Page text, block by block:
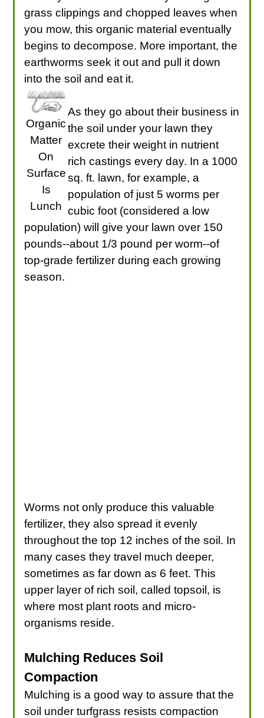
grass clippings and chopped leaves when
you mow, this organic material eventually
begins to decompose. More important, the
earthworms seek it out and pull it down
into the soil and eat it.
Organic
Matter
On
Surface
Is
Lunch
As they go about their business in
the soil under your lawn they
excrete their weight in nutrient
rich castings every day. In a 1000
sq. ft. lawn, for example, a
population of just 5 worms per
cubic foot (considered a low
population) will give your lawn over 150
pounds--about 1/3 pound per worm--of
top-grade fertilizer during each growing
season.
Worms not only produce this valuable
fertilizer, they also spread it evenly
throughout the top 12 inches of the soil. In
many cases they travel much deeper,
sometimes as far down as 6 feet. This
upper layer of rich soil, called topsoil, is
where most plant roots and micro-
organisms reside.
Mulching Reduces Soil
Compaction
Mulching is a good way to assure that the
soil under turfgrass resists compaction